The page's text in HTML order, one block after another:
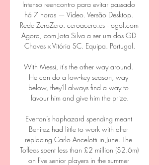
Intenso reencontro para evitar passado
há 7 horas — Vídeo. Versão Desktop.
Rede ZeroZero. ceroacero.es · ogol.com
Agora, com Jota Silva a ser um dos GD
Chaves x Vitória SC. Equipa. Portugal.
With Messi, it's the other way around.
He can do a low-key season, way
below, they'll always find a way to
favour him and give him the prize.
Everton’s haphazard spending meant
Benitez had little to work with after
replacing Carlo Ancelotti in June. The
Toffees spent less than £2 million ($2.6m)
on five senior players in the summer